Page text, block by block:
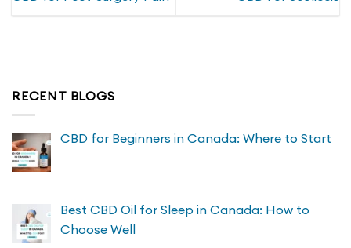
The
options
the
page
options
page
RECENT BLOGS
CBD for Beginners in Canada: Where to Start
Best CBD Oil for Sleep in Canada: How to
Choose Well